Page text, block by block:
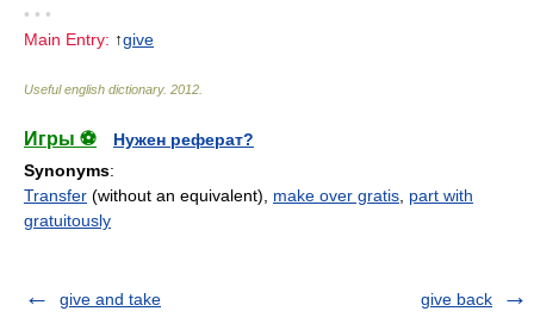
• • •
Main Entry: ↑give
Useful english dictionary. 2012
Игры ⚽
Нужен реферат?
Synonyms:
Transfer (without an equivalent), make over gratis part with
gratuitously
give and take give back